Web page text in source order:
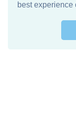
best experience